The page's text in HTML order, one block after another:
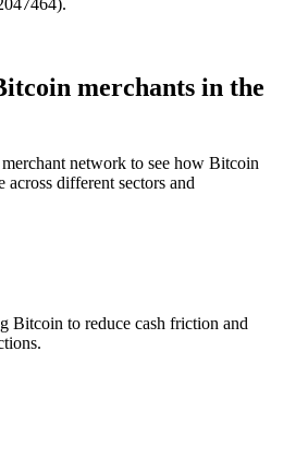
merchants in the
network to see how Bitcoin
across different sectors and
Bitcoin to reduce cash friction and